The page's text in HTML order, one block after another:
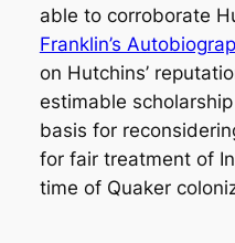
able to corroborate
Franklin’s
on Hutchins’
estimable
basis for
for fair treatment of
time of Quaker